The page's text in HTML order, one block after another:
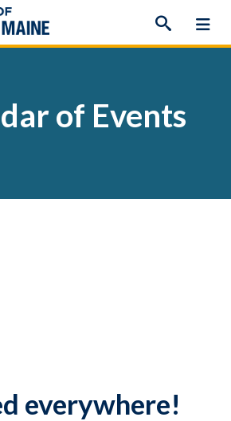
of Events
everywhere!